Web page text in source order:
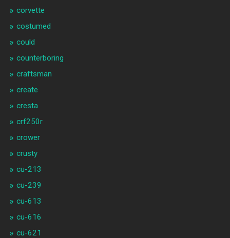
corvette
costumed
could
counterboring
craftsman
create
cresta
crf250r
crower
crusty
cu-213
cu-239
cu-613
cu-616
cu-621